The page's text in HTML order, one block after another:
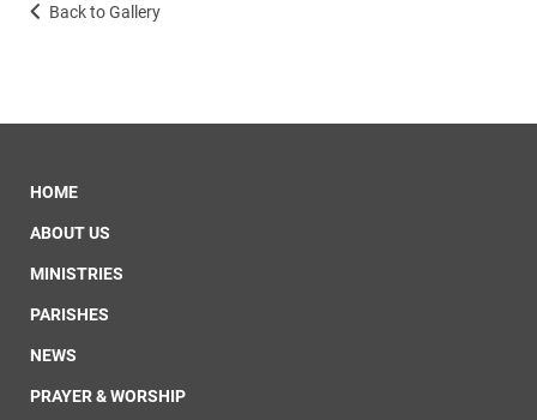
Back to Gallery
HOME
ABOUT US
MINISTRIES
PARISHES
NEWS
PRAYER & WORSHIP